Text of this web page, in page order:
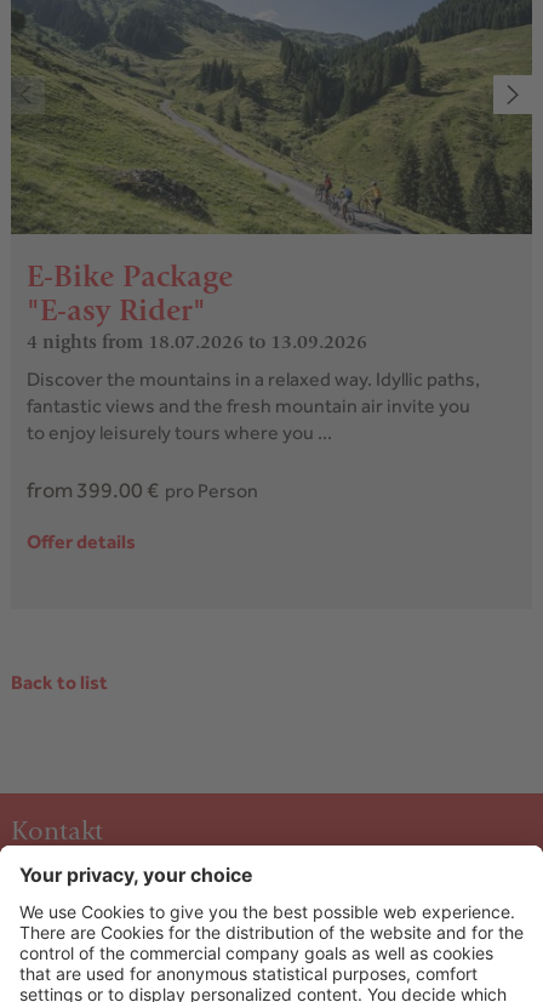
E-Bike Package
"E-asy Rider"
4 nights from 18.07.2026 to 13.09.2026
Discover the mountains in a relaxed way. Idyllic paths,
fantastic views and the fresh mountain air invite you
to enjoy leisurely tours where you ...
from 399.00 € pro Person
Offer details
Back to list
Kontakt
Hotel & Art Kristiana
Oberdorf 40 A-5753
+43 6541 6253
info@kristiana.at
HOW TO ARRIVE